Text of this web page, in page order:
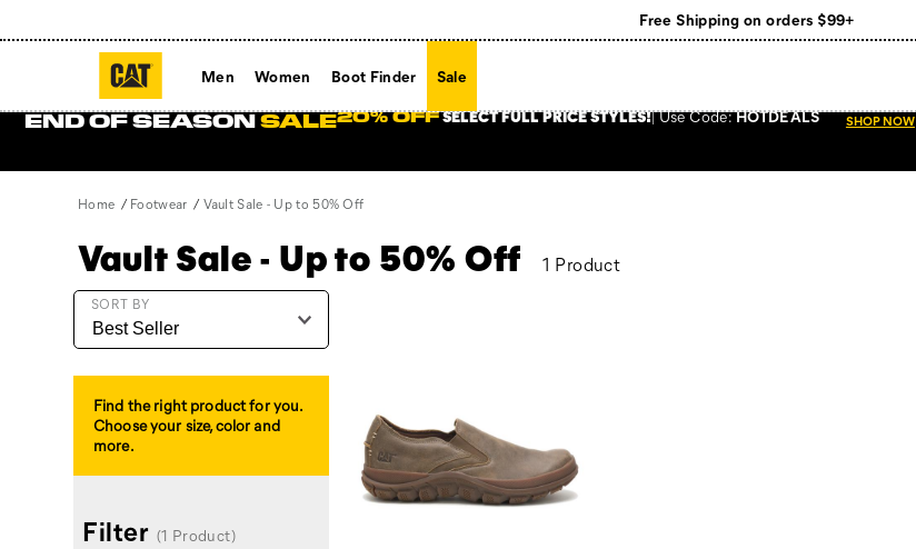
Free Shipping on orders $99+
Men Women Boot Finder Sale
END OF SEASONSALE20% OFFSELECT FULL PRICE STYLES! UseCode:HOTDEALS SHOP NOW
Home Footwear Vault Sale - Up to 50% Off
Vault Sale - Up to 50% Off 1 Product
50%
Off
SORT BY
Find the right product for you.
Choose your size, color and
more.
Filter (1 Product)